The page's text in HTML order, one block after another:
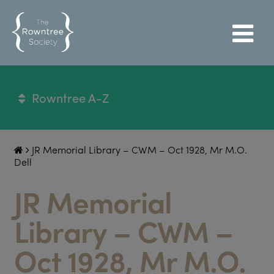
Rowntree A-Z
JR Memorial Library – CWM – Oct 1928, Mr M.O.
Dell
JR Memorial
Library – CWM –
Oct 1928, Mr M.O.